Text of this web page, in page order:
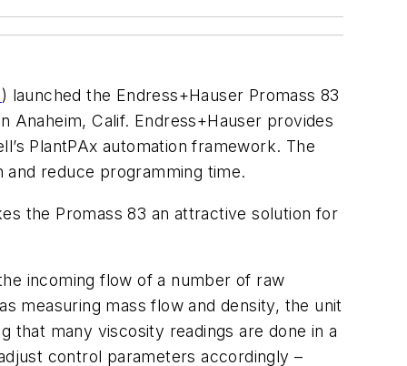
) launched the Endress+Hauser Promass 83
Calif. Endress+Hauser provides
PlantPAx automation framework. The
reduce programming time.
the Promass 83 an attractive solution for
incoming flow of a number of raw
measuring mass flow and density, the unit
that many viscosity readings are done in a
control parameters accordingly –